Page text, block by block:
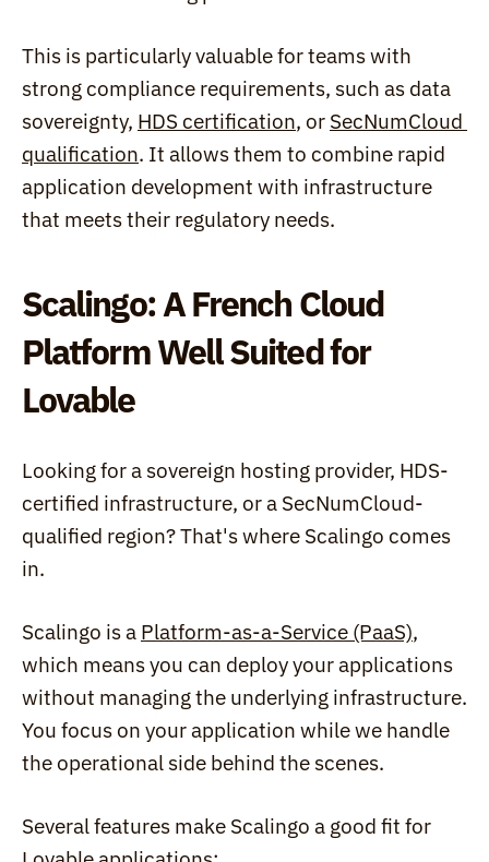
This is particularly valuable for teams with
strong compliance requirements, such as data
sovereignty, HDS certification, or SecNumCloud
qualification. It allows them to combine rapid
application development with infrastructure
that meets their regulatory needs.
Scalingo: A French Cloud
Platform Well Suited for
Lovable
Looking for a sovereign hosting provider, HDS-
certified infrastructure, or a SecNumCloud-
qualified region? That's where Scalingo comes
in.
Scalingo is a Platform-as-a-Service (PaaS),
which means you can deploy your applications
without managing the underlying infrastructure.
You focus on your application while we handle
the operational side behind the scenes.
Several features make Scalingo a good fit for